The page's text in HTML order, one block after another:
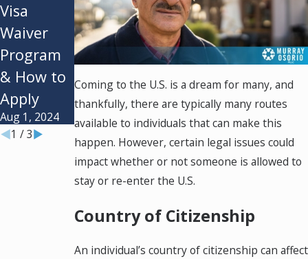
Coming to the U.S. is a dream for many, and
thankfully, there are typically many routes
available to individuals that can make this
happen. However, certain legal issues could
impact whether or not someone is allowed to
stay or re-enter the U.S.
Country of Citizenship
An individual’s country of citizenship can affect
Visa
Waiver
Program
& How to
Apply
Aug 1, 2024
nt-Based
Visas:
Types &
Requirem
ent
Jan 2, 2024
Apply for
the
Diversity
Visa
Lottery?
Oct 1, 2023
1 /3